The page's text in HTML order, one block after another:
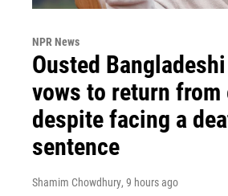
NPR News
Ousted
vows to return from
despite facing a
sentence
Shamim Chowdhury, 9 hours ago